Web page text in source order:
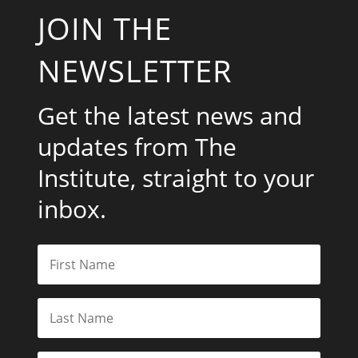
JOIN THE
NEWSLETTER
Get the latest news and
updates from The
Institute, straight to your
inbox.